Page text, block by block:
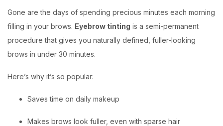
Gone are the days of spending precious minutes each morning
filling in your brows. Eyebrow tinting is a semi-permanent
procedure that gives you naturally defined, fuller-looking
brows in under 30 minutes.
Here’s why it’s so popular:
Saves time on daily makeup
Makes brows look fuller, even with sparse hair